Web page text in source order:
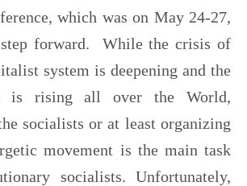
which was on May 24-27,
forward. While the crisis of
system is deepening and the
is rising all over the World,
socialists or at least organizing
movement is the main task
socialists. Unfortunately,